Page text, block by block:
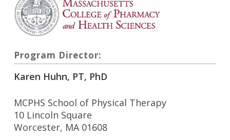
Program Director:
Karen Huhn, PT, PhD
MCPHS School of Physical Therapy
10 Lincoln Square
Worcester, MA 01608